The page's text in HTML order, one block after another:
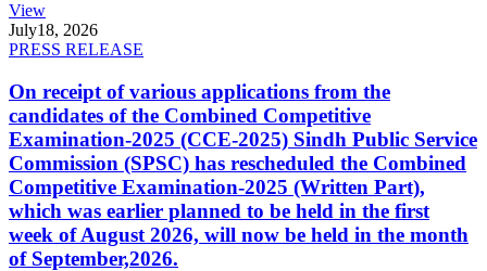
View
July18, 2026
PRESS RELEASE
On receipt of various applications from the
candidates of the Combined Competitive
Examination-2025 (CCE-2025) Sindh Public Service
Commission (SPSC) has rescheduled the Combined
Competitive Examination-2025 (Written Part),
which was earlier planned to be held in the first
week of August 2026, will now be held in the month
of September,2026.